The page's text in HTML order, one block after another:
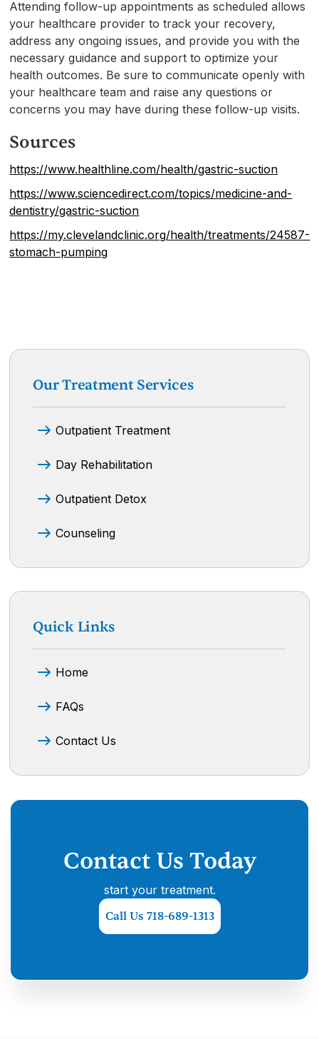
Attending follow-up appointments as scheduled allows
your healthcare provider to track your recovery,
address any ongoing issues, and provide you with the
necessary guidance and support to optimize your
health outcomes. Be sure to communicate openly with
your healthcare team and raise any questions or
concerns you may have during these follow-up visits.
Sources
https://www.healthline.com/health/gastric-suction
https://www.sciencedirect.com/topics/medicine-and-
dentistry/gastric-suction
https://my.clevelandclinic.org/health/treatments/24587-
stomach-pumping
Our Treatment Services
Outpatient Treatment
Day Rehabilitation
Outpatient Detox
Counseling
Quick Links
Home
FAQs
Contact Us
Contact Us Today
start your treatment.
Call Us 718-689-1313